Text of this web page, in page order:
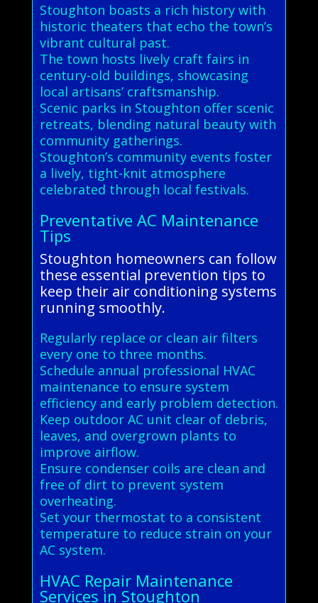
Stoughton boasts a rich history with
historic theaters that echo the town’s
vibrant cultural past.
The town hosts lively craft fairs in
century-old buildings, showcasing
local artisans’ craftsmanship.
Scenic parks in Stoughton offer scenic
retreats, blending natural beauty with
community gatherings.
Stoughton’s community events foster
a lively, tight-knit atmosphere
celebrated through local festivals.
Preventative AC Maintenance
Tips
Stoughton homeowners can follow
these essential prevention tips to
keep their air conditioning systems
running smoothly.
Regularly replace or clean air filters
every one to three months.
Schedule annual professional HVAC
maintenance to ensure system
efficiency and early problem detection.
Keep outdoor AC unit clear of debris,
leaves, and overgrown plants to
improve airflow.
Ensure condenser coils are clean and
free of dirt to prevent system
overheating.
Set your thermostat to a consistent
temperature to reduce strain on your
AC system.
HVAC Repair Maintenance
Services in Stoughton